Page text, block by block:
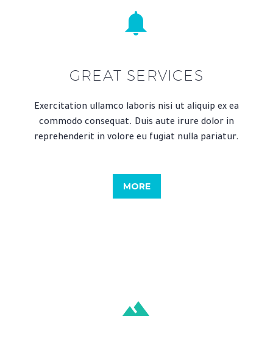


GREAT SERVICES
Exercitation ullamco laboris nisi ut aliquip ex ea
commodo consequat. Duis aute irure dolor in
reprehenderit in volore eu fugiat nulla pariatur.
MORE

